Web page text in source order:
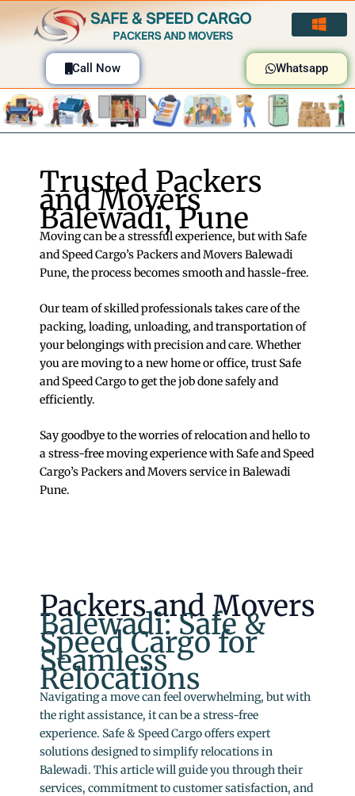
Call Now
Whatsapp
Trusted Packers
and Movers
Balewadi, Pune
Moving can be a stressful experience, but with Safe
and Speed Cargo’s Packers and Movers Balewadi
Pune, the process becomes smooth and hassle-free.
Our team of skilled professionals takes care of the
packing, loading, unloading, and transportation of
your belongings with precision and care. Whether
you are moving to a new home or office, trust Safe
and Speed Cargo to get the job done safely and
efficiently.
Say goodbye to the worries of relocation and hello to
a stress-free moving experience with Safe and Speed
Cargo’s Packers and Movers service in Balewadi
Pune.
Packers and Movers
Balewadi: Safe &
Speed Cargo for
Seamless
Relocations
Navigating a move can feel overwhelming, but with
the right assistance, it can be a stress-free
experience. Safe & Speed Cargo offers expert
solutions designed to simplify relocations in
Balewadi. This article will guide you through their
services, commitment to customer satisfaction, and